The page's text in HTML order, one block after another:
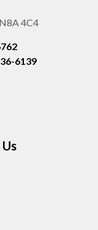
4C4
6139
page page
Youtube page